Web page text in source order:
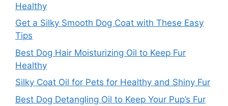
Healthy
Get a Silky Smooth Dog Coat with These Easy
Tips
Best Dog Hair Moisturizing Oil to Keep Fur
Healthy
Silky Coat Oil for Pets for Healthy and Shiny Fur
Best Dog Detangling Oil to Keep Your Pup’s Fur